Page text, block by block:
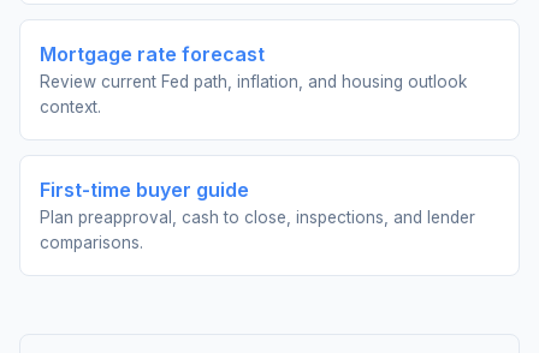
Mortgage rate forecast
Review current Fed path, inflation, and housing outlook
context.
First-time buyer guide
Plan preapproval, cash to close, inspections, and lender
comparisons.